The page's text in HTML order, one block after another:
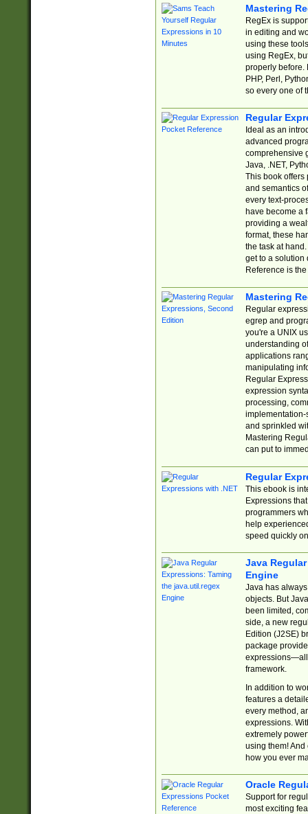
Mastering
RegEx is
in editing and
using these
using RegEx,
properly before.
PHP, Perl,
so every one of
Regular
Ideal as an
advanced
comprehensive
Java, .NET,
This book offers
and semantics
every text-
have become a
providing a
format, these
the task at
get to a solution
Reference is
Mastering
Regular
egrep and
you're a UNIX
understanding
applications
manipulating
Regular
expression
processing,
implementation-
and sprinkled
Mastering
can put to
Regular
This ebook is
Expressions
programmers
help
speed quickly
Java
Engine
Java has
objects. But
been limited,
side, a new
Edition (J2SE)
package
expressions—all
framework.
In addition to
features a
every method,
expressions.
extremely
using them! And
how you ever
Oracle
Support for
most exciting